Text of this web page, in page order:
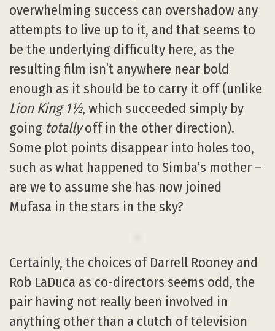
overwhelming success can overshadow any
attempts to live up to it, and that seems to
be the underlying difficulty here, as the
resulting film isn’t anywhere near bold
enough as it should be to carry it off (unlike
Lion King 1½, which succeeded simply by
going totallyoff in the other direction).
Some plot points disappear into holes too,
such as what happened to Simba’s mother –
are we to assume she has now joined
Mufasa in the stars in the sky?
Certainly, the choices of Darrell Rooney and
Rob LaDuca as co-directors seems odd, the
pair having not really been involved in
anything other than a clutch of television